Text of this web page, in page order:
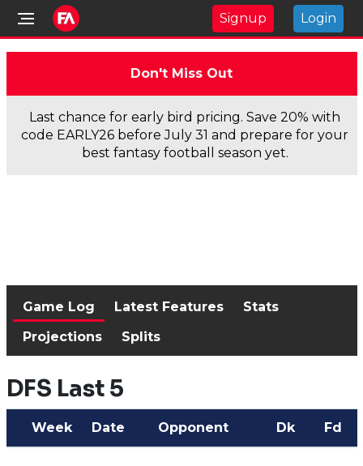
Signup Login
Don't Miss Out
Last chance for early bird pricing. Save 20% with
code EARLY26 before July 31 and prepare for your
best fantasy football season yet.
Game Log Latest Features
Stats
Projections
Splits
DFS Last 5
Week Date Opponent Dk Fd